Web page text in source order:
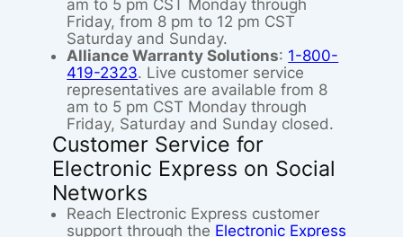
am to 5 pm CST Monday through
Friday, from 8 pm to 12 pm CST
Saturday and Sunday.
Alliance Warranty Solutions: 1-800-
419-2323. Live customer service
representatives are available from 8
am to 5 pm CST Monday through
Friday, Saturday and Sunday closed.
Customer Service for
Electronic Express on Social
Networks
Reach Electronic Express customer
support through the Electronic Express